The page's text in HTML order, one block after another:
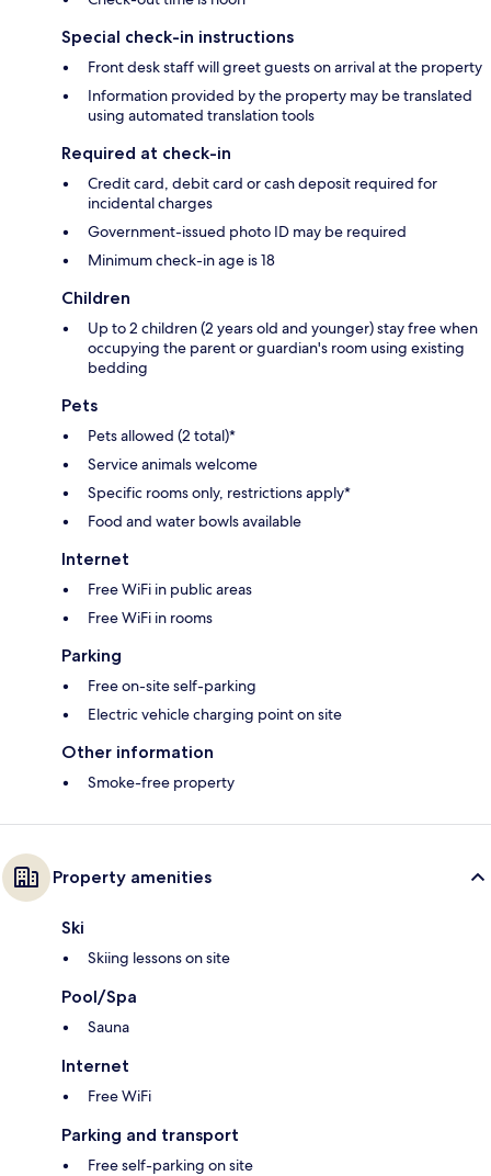
Special check-in instructions
Front desk staff will greet guests on arrival at the property
Information provided by the property may be translated
using automated translation tools
Required at check-in
Credit card, debit card or cash deposit required for
incidental charges
Government-issued photo ID may be required
Minimum check-in age is 18
Children
Up to 2 children (2 years old and younger) stay free when
occupying the parent or guardian's room using existing
bedding
Pets
Pets allowed (2 total)*
Service animals welcome
Specific rooms only, restrictions apply*
Food and water bowls available
Internet
Free WiFi in public areas
Free WiFi in rooms
Parking
Free on-site self-parking
Electric vehicle charging point on site
Other information
Smoke-free property
Property amenities
Ski
Skiing lessons on site
Pool/Spa
Sauna
Internet
Free WiFi
Parking and transport
Free self-parking on site